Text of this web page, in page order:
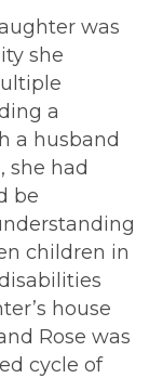
was
she
a
a husband
she had
be
children in
house
Rose was
cycle of